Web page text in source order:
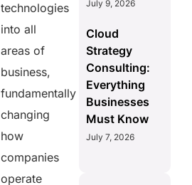
technologies
into all
areas of
business,
fundamentally
changing
how
companies
operate
July 9, 2026
Cloud
Strategy
Consulting:
Everything
Businesses
Must Know
July 7, 2026